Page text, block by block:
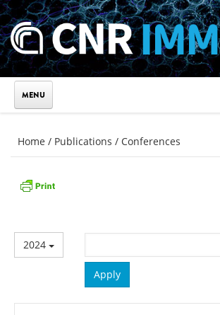
Skip to main content
You are here
Home / Publications / Conferences
2024